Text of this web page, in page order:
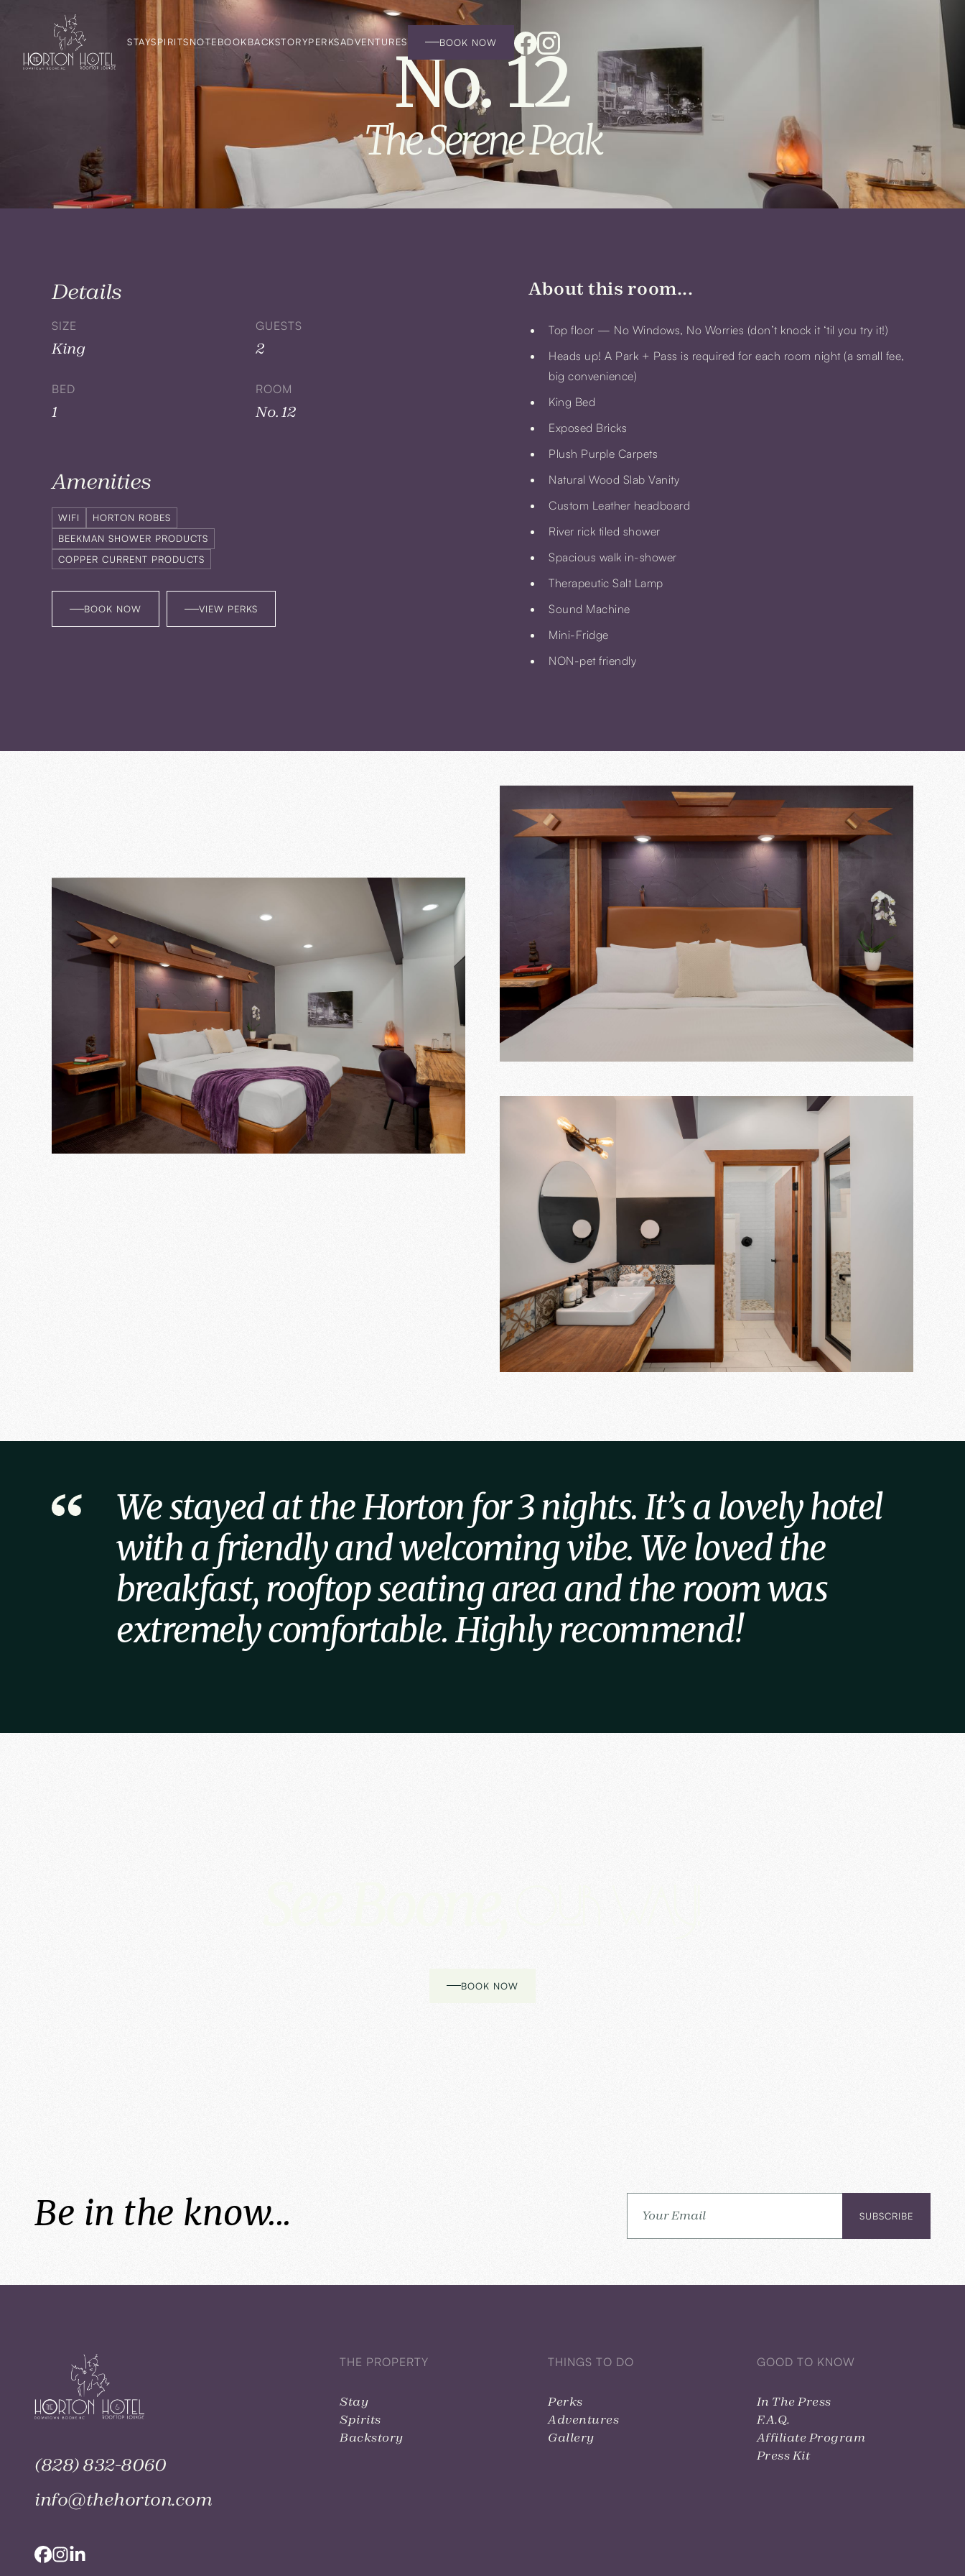
STAYSPIRITSNOTEBOOKBACKSTORYPERKSADVENTURES BOOK NOW
No. 12
The Serene Peak
Details
SIZE
King
GUESTS
2
BED
1
ROOM
No. 12
Amenities
WIFI
HORTON ROBES
BEEKMAN SHOWER PRODUCTS
COPPER CURRENT PRODUCTS
BOOK NOW VIEW PERKS
About this room...
Top floor — No Windows, No Worries (don’t knock it ‘til you try it!)
Heads up! A Park + Pass is required for each room night (a small fee,
big convenience)
King Bed
Exposed Bricks
Plush Purple Carpets
Natural Wood Slab Vanity
Custom Leather headboard
River rick tiled shower
Spacious walk in-shower
Therapeutic Salt Lamp
Sound Machine
Mini-Fridge
NON-pet friendly
We stayed at the Horton for 3 nights. It’s a lovely hotel
with a friendly and welcoming vibe. We loved the
breakfast, rooftop seating area and the room was
extremely comfortable. Highly recommend!
BOOK NOW
Be in the know...
(828) 832-8060
info@thehorton.com
THE PROPERTY
Stay
Spirits
Backstory
THINGS TO DO
Perks
Adventures
Gallery
GOOD TO KNOW
In The Press
F.A.Q.
Affiliate Program
Press Kit